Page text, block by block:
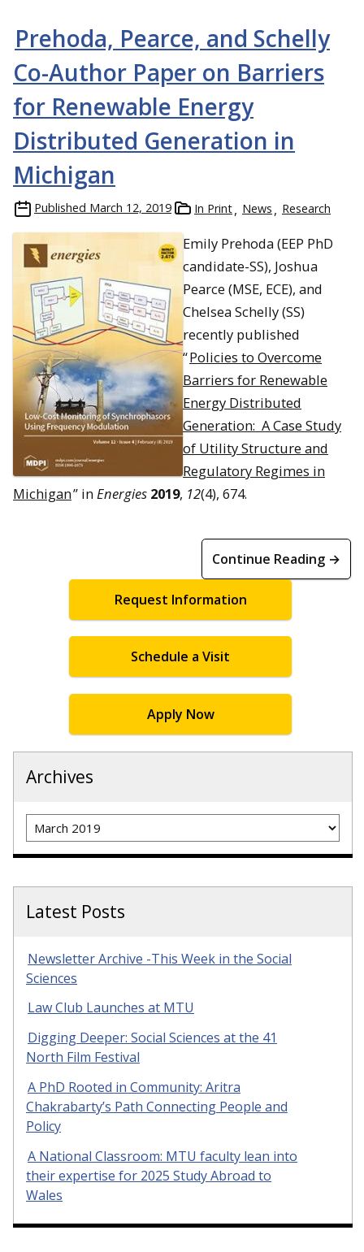
Prehoda, Pearce, and Schelly
Co-Author Paper on Barriers
for Renewable Energy
Distributed Generation in
Michigan
Published March 12, 2019 In Print News Research
Emily Prehoda (EEP PhD
candidate-SS), Joshua
Pearce (MSE, ECE), and
Chelsea Schelly (SS)
recently published
“Policies to Overcome
Barriers for Renewable
Energy Distributed
Generation: A Case Study
of Utility Structure and
Regulatory Regimes in
Michigan” in Energies 2019, 12(4), 674.
Continue Reading →
Request Information
Schedule a Visit
Apply Now
Archives
Archives
Latest Posts
Newsletter Archive -This Week in the Social
Sciences
Law Club Launches at MTU
Digging Deeper: Social Sciences at the 41
North Film Festival
A PhD Rooted in Community: Aritra
Chakrabarty’s Path Connecting People and
Policy
A National Classroom: MTU faculty lean into
their expertise for 2025 Study Abroad to
Wales